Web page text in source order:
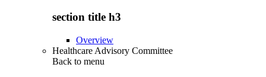
section title h3
Overview
Healthcare Advisory Committee
Back to menu